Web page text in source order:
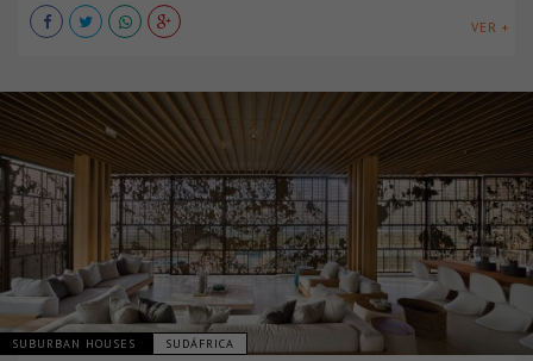
VER +
SUBURBAN HOUSES SUDÁFRICA